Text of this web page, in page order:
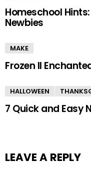
Homeschool
Newbies
MAKE
Frozen II
HALLOWEEN
7 Quick and Easy
LEAVE A REPLY